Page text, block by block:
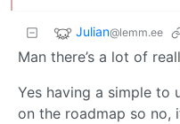
Julian@lemm.ee
Man there’s a lot of
Yes having a simple to
on the roadmap so no,